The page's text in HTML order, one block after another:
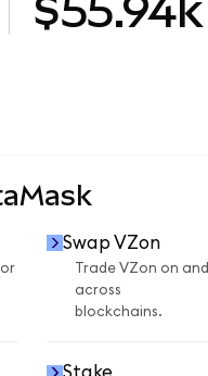
$55.94k
Swap VZon
Trade VZon on and
across
blockchains.
Stake